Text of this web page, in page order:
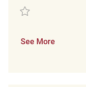
Save Retail
See More